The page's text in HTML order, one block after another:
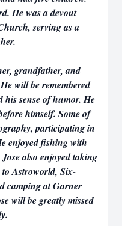
He was a devout
serving as a
grandfather, and
will be remembered
his sense of humor. He
himself. Some of
participating in
enjoyed fishing with
also enjoyed taking
Astroworld, Six-
camping at Garner
will be greatly missed